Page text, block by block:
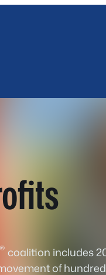
® coalition includes
of